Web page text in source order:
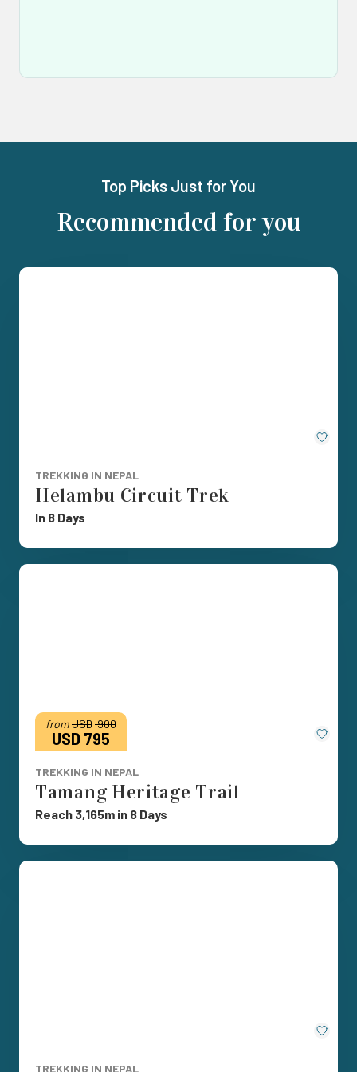
Top Picks Just for You
Recommended for you
Save
TREKKING IN NEPAL
Helambu Circuit Trek
In 8 Days
Save
fromUSD900
USD 795
TREKKING IN NEPAL
Tamang Heritage Trail
Reach 3,165m in 8 Days
Save
TREKKING IN NEPAL